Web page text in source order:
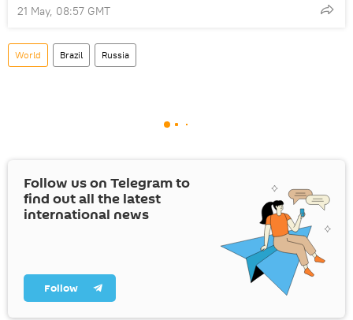
21 May, 08:57 GMT
World Brazil Russia
Follow us on Telegram to
find out all the latest
international news
Follow